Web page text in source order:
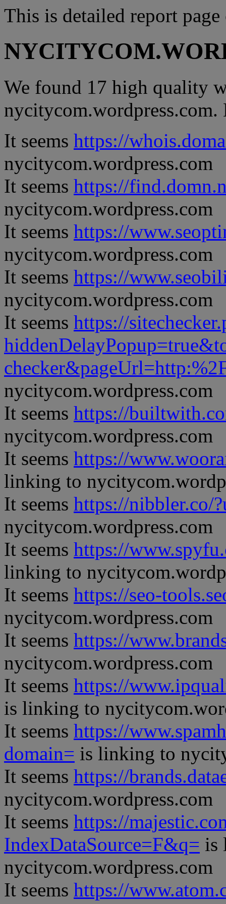
This is detailed report
We found 17 high quality
nycitycom.wordpress.com.
It seems https://
nycitycom.wordpress.com
It seems https://
nycitycom.wordpress.com
It seems https://
nycitycom.wordpress.com
It seems https://
nycitycom.wordpress.com
It seems https://
nycitycom.wordpress.com
It seems https://
nycitycom.wordpress.com
It seems https://
linking to
It seems https://nibbler.co/
nycitycom.wordpress.com
It seems https://
linking to
It seems https://seo-
nycitycom.wordpress.com
It seems https://
nycitycom.wordpress.com
It seems https://
is linking to
It seems https://
domain= is linking to
It seems https://
nycitycom.wordpress.com
It seems https://
IndexDataSource=F&q= is
nycitycom.wordpress.com
It seems https://